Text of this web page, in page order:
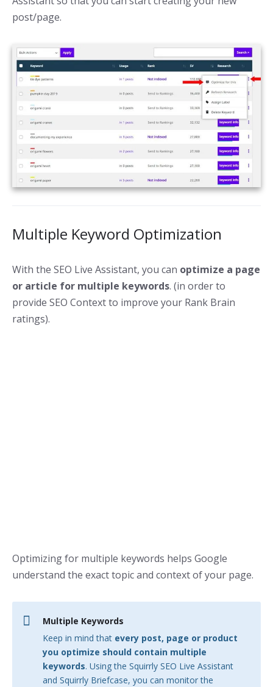
post/page.
Multiple Keyword Optimization
With the SEO Live Assistant, you can optimize a page
or article for multiple keywords. (in order to
provide SEO Context to improve your Rank Brain
ratings).
Optimizing for multiple keywords helps Google
understand the exact topic and context of your page.
Multiple Keywords
Keep in mind that every post, page or product
you optimize should contain multiple
keywords. Using the Squirrly SEO Live Assistant
and Squirrly Briefcase, you can monitor the